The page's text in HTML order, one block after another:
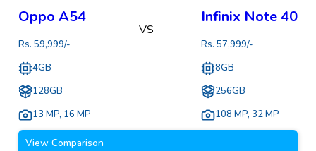
Oppo A54
Rs. 59,999/-
4GB
128GB
13 MP, 16 MP
VS
Infinix Note 40
Rs. 57,999/-
8GB
256GB
108 MP, 32 MP
View Comparison